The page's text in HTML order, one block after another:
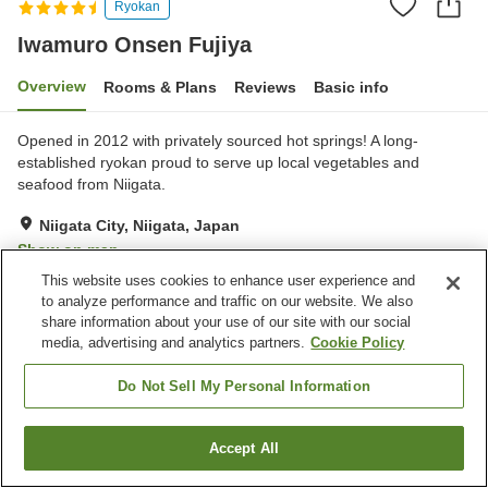
Ryokan
Iwamuro Onsen Fujiya
Overview Rooms & Plans Reviews Basic info
Opened in 2012 with privately sourced hot springs! A long-
established ryokan proud to serve up local vegetables and
seafood from Niigata.
Niigata City, Niigata, Japan
Show on map
Excellent Reviews: 348
Property facilities
Sauna
Niigata City
Find a room
This website uses cookies to enhance user experience and
to analyze performance and traffic on our website. We also
share information about your use of our site with our social
media, advertising and analytics partners. Cookie Policy
Do Not Sell My Personal Information
Accept All